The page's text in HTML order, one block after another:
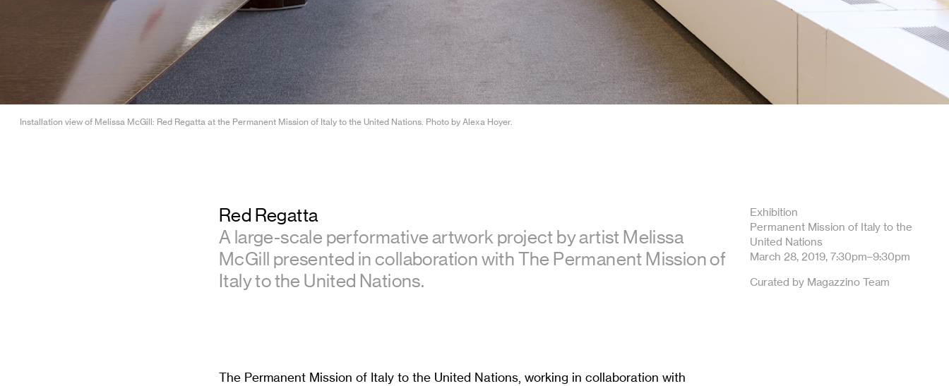
Installation view of Melissa McGill: Red Regatta at the Permanent Mission of Italy to the United Nations. Photo by Alexa Hoyer.
Red Regatta
A large-scale performative artwork project by artist Melissa
McGill presented in collaboration with The Permanent Mission of
Italy to the United Nations.
Exhibition
Permanent Mission of Italy to the
United Nations
March 28, 2019, 7:30pm–9:30pm
Curated by Magazzino Team
The Permanent Mission of Italy to the United Nations, working in collaboration with